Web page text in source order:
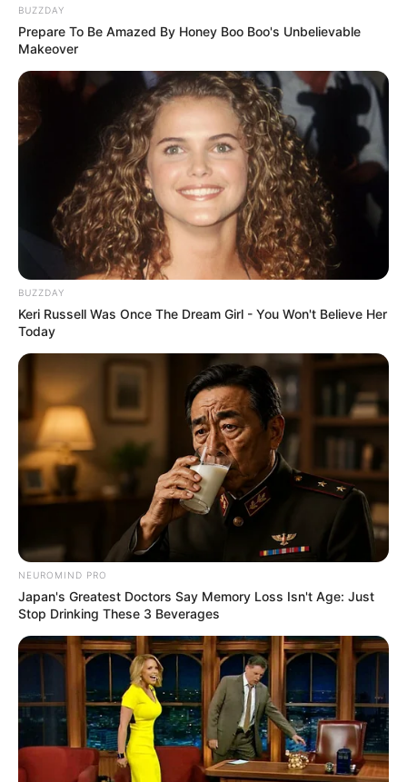
BUZZDAY
Prepare To Be Amazed By Honey Boo Boo's Unbelievable
Makeover
BUZZDAY
Keri Russell Was Once The Dream Girl - You Won't Believe Her
Today
NEUROMIND PRO
Japan's Greatest Doctors Say Memory Loss Isn't Age: Just
Stop Drinking These 3 Beverages